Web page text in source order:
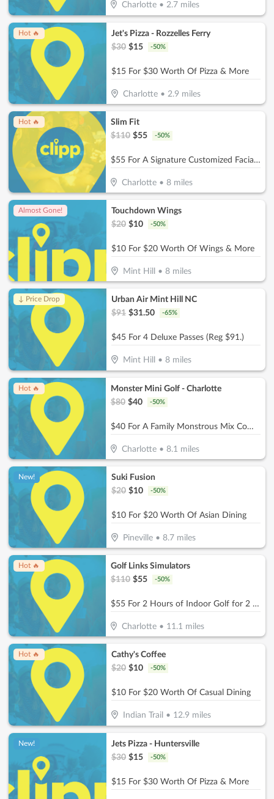
Charlotte •2.7 miles
Hot 🔥
Jet's Pizza - Rozzelles Ferry
$30 $15 -50%
$15 For $30 Worth Of Pizza & More
Charlotte• 2.9 miles
Hot 🔥
Slim Fit
$110 $55 -50%
$55 For A Signature Customized Facial (Reg. $110)
Charlotte •8 miles
Almost Gone!
Touchdown Wings
$20 $10 -50%
$10 For $20 Worth Of Wings & More
Mint Hill • 8miles
↓ Price Drop
Urban Air Mint Hill NC
$91 $31.50 -65%
$45 For 4 Deluxe Passes (Reg $91.)
Mint Hill • 8miles
Hot 🔥
Monster Mini Golf - Charlotte
$80 $40 -50%
$40 For A Family Monstrous Mix Combo (Reg. $80)
Charlotte •8.1 miles
New!
Suki Fusion
$20 $10 -50%
$10 For $20 Worth Of Asian Dining
Pineville• 8.7miles
Hot 🔥
Golf Links Simulators
$110 $55 -50%
$55 For 2 Hours of Indoor Golf for 2 People + 2 Non-Alcoholic Beverages (Reg. $110)
Charlotte • 11.1 miles
Hot 🔥
Cathy's Coffee
$20 $10 -50%
$10 For $20 Worth Of Casual Dining
Indian Trail • 12.9 miles
New!
Jets Pizza - Huntersville
$30 $15 -50%
$15 For $30 Worth Of Pizza & More